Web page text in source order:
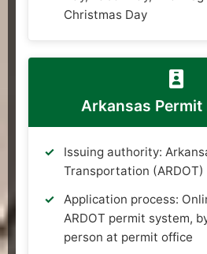
Christmas Day
Arkansas Permit
Issuing authority:
Transportation (ARDOT)
Application process:
ARDOT permit system,
person at permit office